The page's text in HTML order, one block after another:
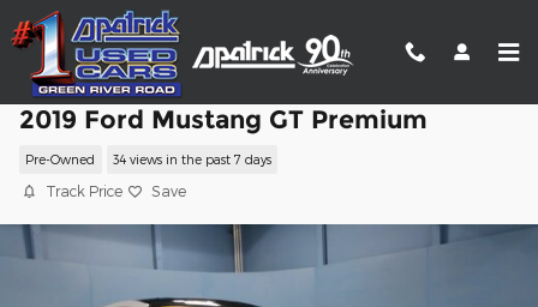
Skip to main content
2019 Ford Mustang GT Premium
Pre-Owned 34 views in the past 7 days
Track Price Save